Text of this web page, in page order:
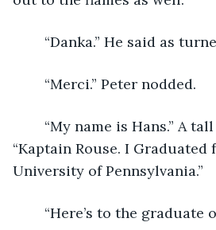
“Danka.” He said as
	“Merci.” Peter nodded.
“Kaptain Rouse. I Graduated
University of Pennsylvania.”